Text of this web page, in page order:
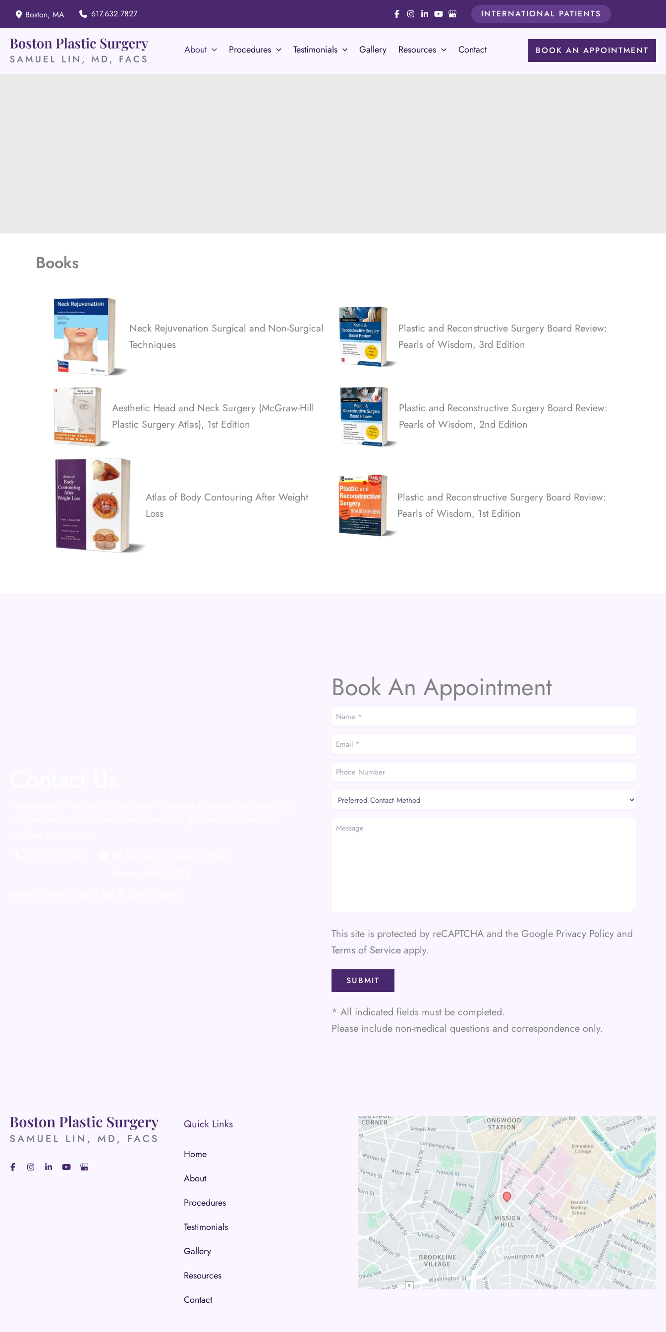
Skip
to
content
Boston, MA 617.632.7827 INTERNATIONAL PATIENTS
About Procedures Testimonials Gallery Resources Contact BOOK AN APPOINTMENT
Books
Neck Rejuvenation Surgical and Non-Surgical
Techniques
Plastic and Reconstructive Surgery Board Review:
Pearls of Wisdom, 3rd Edition
Aesthetic Head and Neck Surgery (McGraw-Hill
Plastic Surgery Atlas), 1st Edition
Plastic and Reconstructive Surgery Board Review:
Pearls of Wisdom, 2nd Edition
Atlas of Body Contouring After Weight
Loss
Plastic and Reconstructive Surgery Board Review:
Pearls of Wisdom, 1st Edition
Book An Appointment
Name
Email
Phone
Number
Preferred
Contact
This site is protected by reCAPTCHA and the Google Privacy Policy and
Terms of Service apply.
* All indicated fields must be completed.
Please include non-medical questions and correspondence only.
Quick Links
Home
About
Procedures
Testimonials
Gallery
Resources
Contact